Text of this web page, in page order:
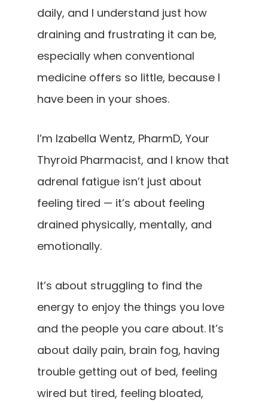
daily, and I understand just how
draining and frustrating it can be,
especially when conventional
medicine offers so little, because I
have been in your shoes.
I’m Izabella Wentz, PharmD, Your
Thyroid Pharmacist, and I know that
adrenal fatigue isn’t just about
feeling tired — it’s about feeling
drained physically, mentally, and
emotionally.
It’s about struggling to find the
energy to enjoy the things you love
and the people you care about. It’s
about daily pain, brain fog, having
trouble getting out of bed, feeling
wired but tired, feeling bloated,